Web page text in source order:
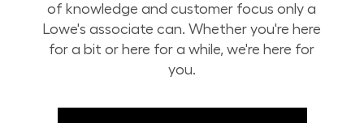
of knowledge and customer focus only a
Lowe's associate can. Whether you're here
for a bit or here for a while, we're here for
you.